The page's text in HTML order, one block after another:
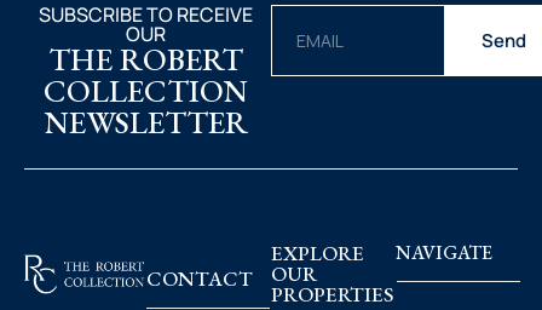
SUBSCRIBE TO RECEIVE
OUR
THE ROBERT
COLLECTION
NEWSLETTER
Send
CONTACT
EXPLORE
OUR
PROPERTIES
NAVIGATE